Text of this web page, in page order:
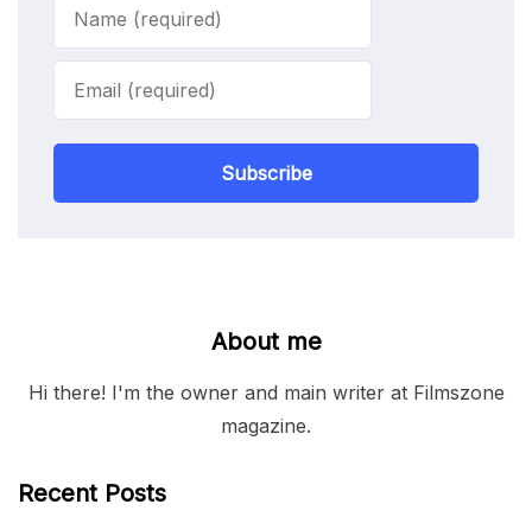
Subscribe
About me
Hi there! I'm the owner and main writer at Filmszone
magazine.
Recent Posts